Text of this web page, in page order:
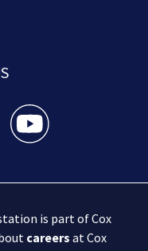
feed(Opens a new
News twitter feed(Opens
Boston 25 News
is part of Cox
careers at Cox